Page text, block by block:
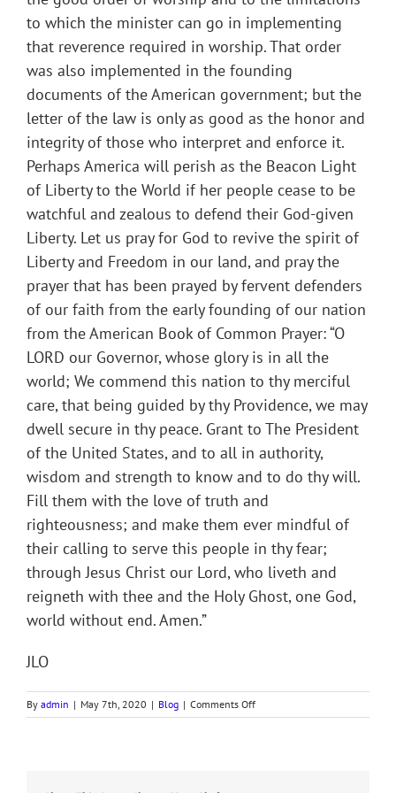
to which the minister can go in implementing
that reverence required in worship. That order
was also implemented in the founding
documents of the American government; but the
letter of the law is only as good as the honor and
integrity of those who interpret and enforce it.
Perhaps America will perish as the Beacon Light
of Liberty to the World if her people cease to be
watchful and zealous to defend their God-given
Liberty. Let us pray for God to revive the spirit of
Liberty and Freedom in our land, and pray the
prayer that has been prayed by fervent defenders
of our faith from the early founding of our nation
from the American Book of Common Prayer: “O
LORD our Governor, whose glory is in all the
world; We commend this nation to thy merciful
care, that being guided by thy Providence, we may
dwell secure in thy peace. Grant to The President
of the United States, and to all in authority,
wisdom and strength to know and to do thy will.
Fill them with the love of truth and
righteousness; and make them ever mindful of
their calling to serve this people in thy fear;
through Jesus Christ our Lord, who liveth and
reigneth with thee and the Holy Ghost, one God,
world without end. Amen.”
JLO
By admin | May 7th, 2020 | Blog | Comments Offon
National